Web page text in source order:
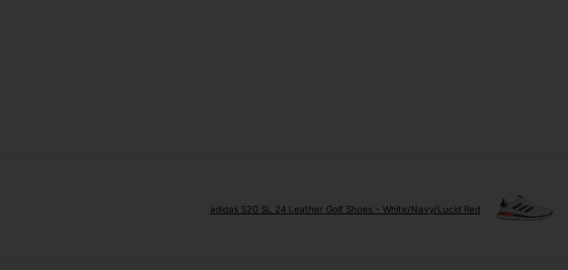
adidas S2G SL 24 Leather Golf Shoes - White/Navy/Lucid Red